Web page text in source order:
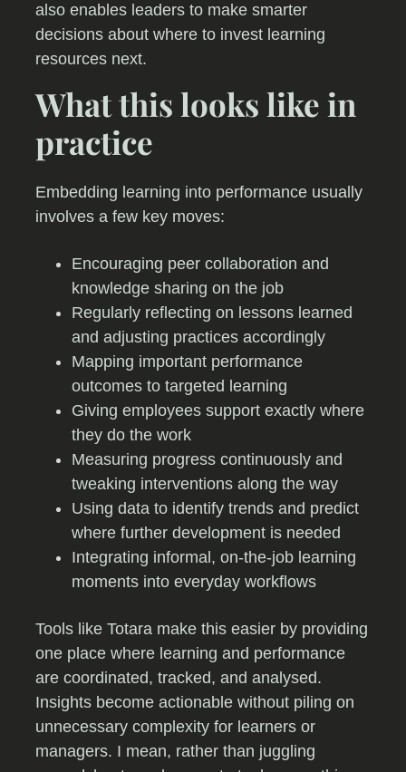
also enables leaders to make smarter
decisions about where to invest learning
resources next.
What this looks like in
practice
Embedding learning into performance usually
involves a few key moves:
Encouraging peer collaboration and
knowledge sharing on the job
Regularly reflecting on lessons learned
and adjusting practices accordingly
Mapping important performance
outcomes to targeted learning
Giving employees support exactly where
they do the work
Measuring progress continuously and
tweaking interventions along the way
Using data to identify trends and predict
where further development is needed
Integrating informal, on-the-job learning
moments into everyday workflows
Tools like Totara make this easier by providing
one place where learning and performance
are coordinated, tracked, and analysed.
Insights become actionable without piling on
unnecessary complexity for learners or
managers. I mean, rather than juggling